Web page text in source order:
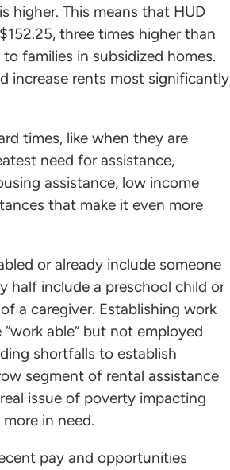
higher. This means that HUD
three times higher than
families in subsidized homes.
increase rents most significantly
times, like when they are
need for assistance,
assistance, low income
that make it even more
or already include someone
half include a preschool child or
a caregiver. Establishing work
able” but not employed
shortfalls to establish
segment of rental assistance
issue of poverty impacting
in need.
pay and opportunities